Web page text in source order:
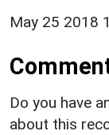
May 25 2018
Do you have
about this